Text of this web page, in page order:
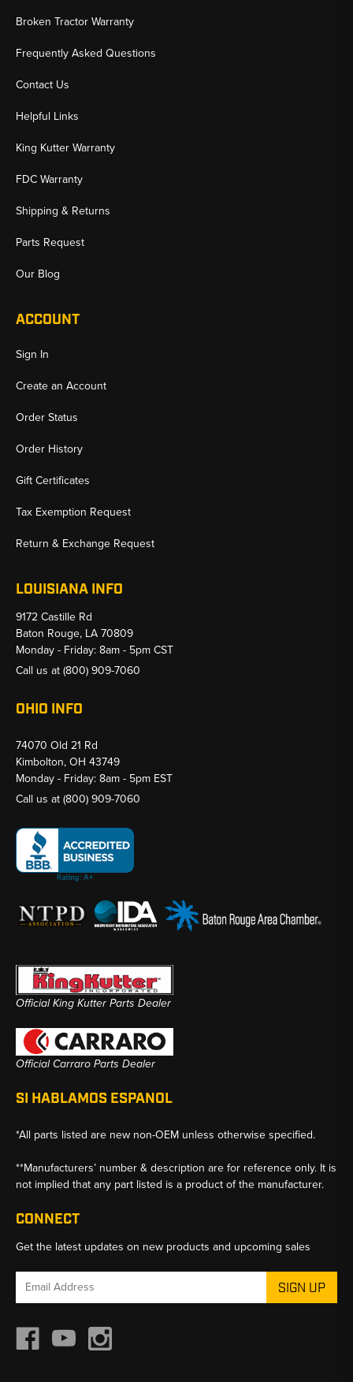
Broken Tractor Warranty
Frequently Asked Questions
Contact Us
Helpful Links
King Kutter Warranty
FDC Warranty
Shipping & Returns
Parts Request
Our Blog
ACCOUNT
Sign In
Create an Account
Order Status
Order History
Gift Certificates
Tax Exemption Request
Return & Exchange Request
LOUISIANA INFO
9172 Castille Rd
Baton Rouge, LA 70809
Monday - Friday: 8am - 5pm CST
Call us at(800) 909-7060
OHIO INFO
74070 Old 21 Rd
Kimbolton, OH 43749
Monday - Friday: 8am - 5pm EST
Call us at(800) 909-7060
Official King Kutter Parts Dealer
Official Carraro Parts Dealer
SI HABLAMOS ESPANOL
*All parts listed are new non-OEM unless otherwise specified.
**Manufacturers’ number & description are for reference only. It is
not implied that any part listed is a product of the manufacturer.
CONNECT
Get the latest updates on new products and upcoming sales
Email